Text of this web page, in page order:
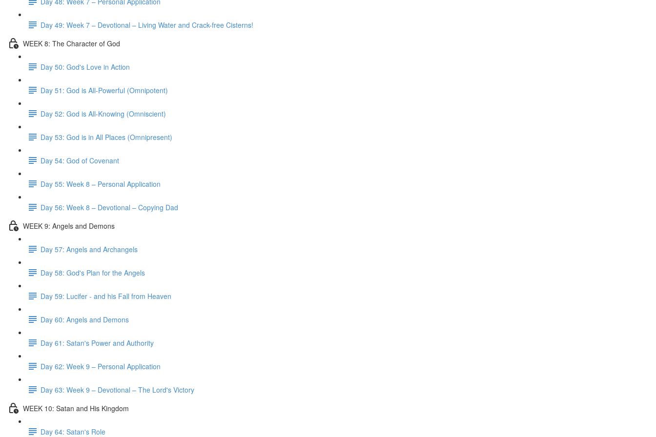
Day 49: Week 7 – Devotional – Living Water and Crack-free Cisterns!
WEEK 8: The Character of God
Day 50: God's Love in Action
Day 51: God is All-Powerful (Omnipotent)
Day 52: God is All-Knowing (Omniscient)
Day 53: God is in All Places (Omnipresent)
Day 54: God of Covenant
Day 55: Week 8 – Personal Application
Day 56: Week 8 – Devotional – Copying Dad
WEEK 9: Angels and Demons
Day 57: Angels and Archangels
Day 58: God's Plan for the Angels
Day 59: Lucifer - and his Fall from Heaven
Day 60: Angels and Demons
Day 61: Satan's Power and Authority
Day 62: Week 9 – Personal Application
Day 63: Week 9 – Devotional – The Lord's Victory
WEEK 10: Satan and His Kingdom
Day 64: Satan's Role